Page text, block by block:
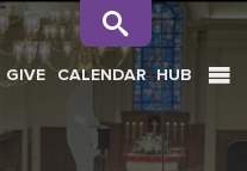
GIVE CALENDAR HUB